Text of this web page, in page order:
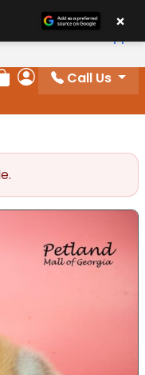
Order
My Account
Call Us
×